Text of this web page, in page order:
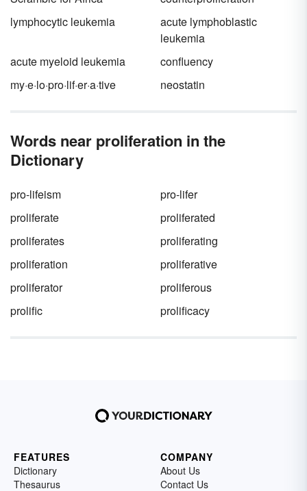
lymphocytic leukemia
acute lymphoblastic
leukemia
acute myeloid leukemia
confluency
my·e·lo·pro·lif·er·a·tive
neostatin
Words near proliferation in the
Dictionary
pro-lifeism
pro-lifer
proliferate
proliferated
proliferates
proliferating
proliferation
proliferative
proliferator
proliferous
prolific
prolificacy
FEATURES
Dictionary
Thesaurus
COMPANY
About Us
Contact Us